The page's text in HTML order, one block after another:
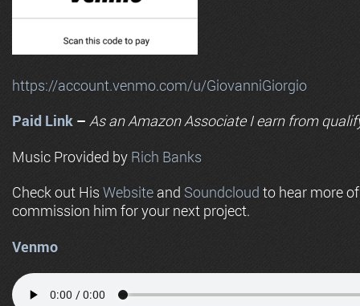
https://account.venmo.com/u/GiovanniGiorgio
Paid Link – As anAmazonAssociate I earn from
Music Provided by Rich Banks
Check out His Website and Soundcloud to hear more
commission him for your next project.
Venmo